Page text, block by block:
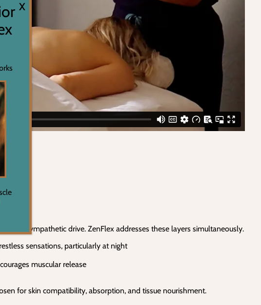
of sympathetic drive. ZenFlex addresses these layers simultaneously.
sensations, particularly at night
muscular release
for skin compatibility, absorption, and tissue nourishment.
X